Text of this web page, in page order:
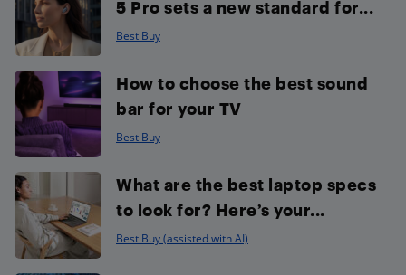
5 Pro sets a new standard for...
Best Buy
How to choose the best sound
bar for your TV
Best Buy
What are the best laptop specs
to look for? Here’s your...
Best Buy (assisted with AI)